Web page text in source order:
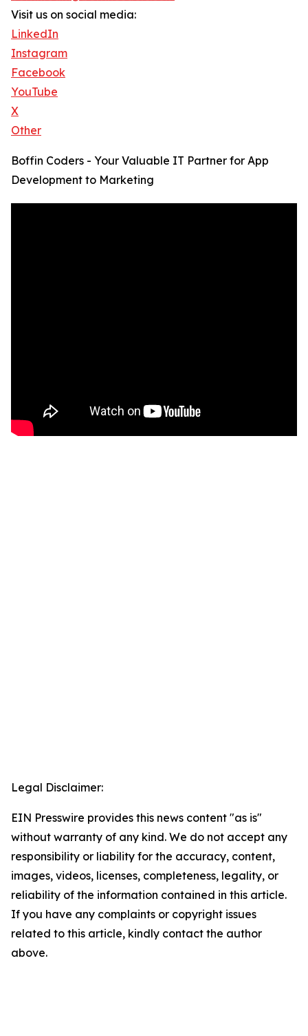
Visit us on social media:
LinkedIn
Instagram
Facebook
YouTube
X
Other
Boffin Coders - Your Valuable IT Partner for App
Development to Marketing
Legal Disclaimer:
EIN Presswire provides this news content "as is"
without warranty of any kind. We do not accept any
responsibility or liability for the accuracy, content,
images, videos, licenses, completeness, legality, or
reliability of the information contained in this article.
If you have any complaints or copyright issues
related to this article, kindly contact the author
above.